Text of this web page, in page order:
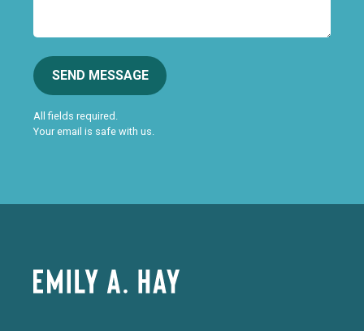
SEND MESSAGE
All fields required.
Your email is safe with us.